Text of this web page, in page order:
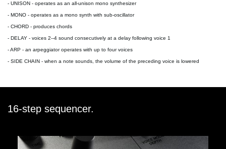
- UNISON - operates as an all-unison mono synthesizer
- MONO - operates as a mono synth with sub-oscillator
- CHORD - produces chords
- DELAY - voices 2--4 sound consecutively at a delay following voice 1
-ARP - an arpeggiator operates with up to four voices
- SIDE CHAIN - when a note sounds, the volume of the preceding voice is lowered
16-step sequencer.